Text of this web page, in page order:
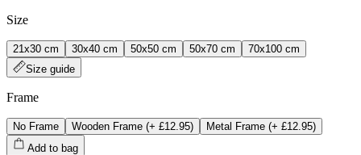
Size
21x30 cm 30x40 cm 50x50 cm 50x70 cm
70x100 cm
Size guide
Frame
No Frame Wooden Frame (+ £12.95) Metal Frame (+ £12.95)
Add to bag